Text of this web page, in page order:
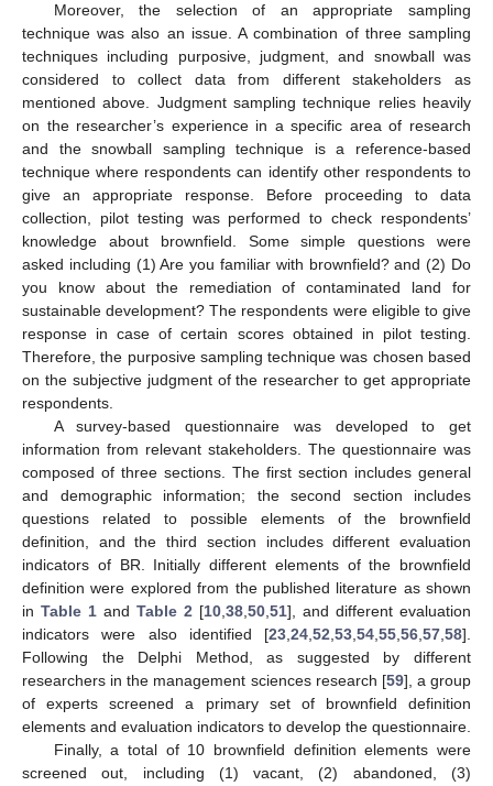
Moreover, the selection of an appropriate sampling
technique was also an issue. A combination of three sampling
techniques including purposive, judgment, and snowball was
considered to collect data from different stakeholders as
mentioned above. Judgment sampling technique relies heavily
on the researcher’s experience in a specific area of research
and the snowball sampling technique is a reference-based
technique where respondents can identify other respondents to
give an appropriate response. Before proceeding to data
collection, pilot testing was performed to check respondents’
knowledge about brownfield. Some simple questions were
asked including (1) Are you familiar with brownfield? and (2) Do
you know about the remediation of contaminated land for
sustainable development? The respondents were eligible to give
response in case of certain scores obtained in pilot testing.
Therefore, the purposive sampling technique was chosen based
on the subjective judgment of the researcher to get appropriate
respondents.
A survey-based questionnaire was developed to get
information from relevant stakeholders. The questionnaire was
composed of three sections. The first section includes general
and demographic information; the second section includes
questions related to possible elements of the brownfield
definition, and the third section includes different evaluation
indicators of BR. Initially different elements of the brownfield
definition were explored from the published literature as shown
in Table 1 and Table 2 [10 38 50 51], and different evaluation
indicators were also identified [23 24 52 53 54 55 56 57 58].
Following the Delphi Method, as suggested by different
researchers in the management sciences research [59], a group
of experts screened a primary set of brownfield definition
elements and evaluation indicators to develop the questionnaire.
Finally, a total of 10 brownfield definition elements were
screened out, including (1) vacant, (2) abandoned, (3)